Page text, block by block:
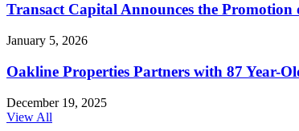
Transact Capital Announces the Promotion
January 5, 2026
Oakline Properties Partners with 87 Year-
December 19, 2025
View All